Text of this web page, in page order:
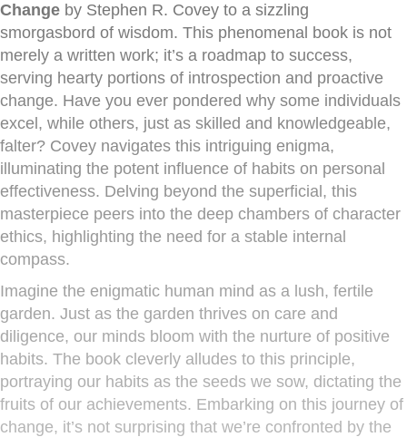
Change by Stephen R. Covey to a sizzling
smorgasbord of wisdom. This phenomenal book is not
merely a written work; it’s a roadmap to success,
serving hearty portions of introspection and proactive
change. Have you ever pondered why some individuals
excel, while others, just as skilled and knowledgeable,
falter? Covey navigates this intriguing enigma,
illuminating the potent influence of habits on personal
effectiveness. Delving beyond the superficial, this
masterpiece peers into the deep chambers of character
ethics, highlighting the need for a stable internal
compass.
Imagine the enigmatic human mind as a lush, fertile
garden. Just as the garden thrives on care and
diligence, our minds bloom with the nurture of positive
habits. The book cleverly alludes to this principle,
portraying our habits as the seeds we sow, dictating the
fruits of our achievements. Embarking on this journey of
change, it’s not surprising that we’re confronted by the